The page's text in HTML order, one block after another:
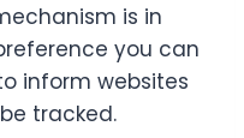
is in
you can
inform websites
tracked.